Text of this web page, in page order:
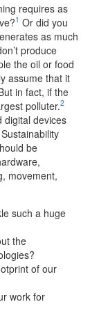
requires as
1 Or did you
as much
produce
the oil or food
assume that it
in fact, if the
polluter.2
digital devices
be
movement,
such a huge
the
of our
work for